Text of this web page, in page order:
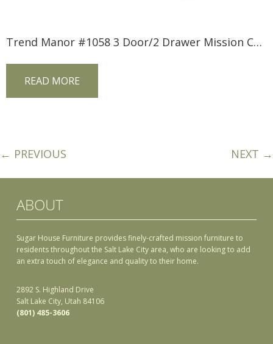
Trend Manor #1058 3 Door/2 Drawer Mission Console
READ MORE
← PREVIOUS NEXT →
ABOUT
Sugar House Furniture provides finely-crafted mission furniture to
residents throughout the Salt Lake City area, who are looking to add
an extra touch of elegance and quality to their home.
2892 S. Highland Drive
Salt Lake City, Utah 84106
(801) 485-3606